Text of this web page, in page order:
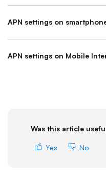
APN settings on
APN settings on Mobile
Was this article
Yes No